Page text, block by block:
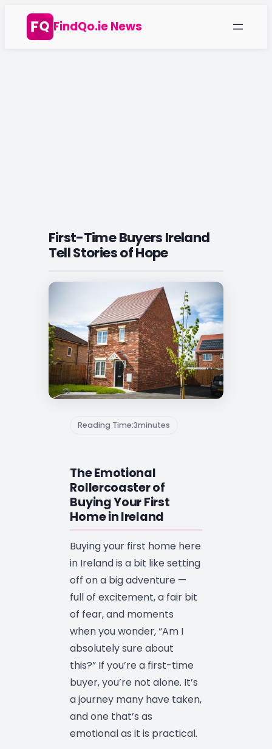
content
FindQo.ie News
First-Time Buyers Ireland
Tell Stories of Hope
Reading Time:3minutes
The Emotional
Rollercoaster of
Buying Your First
Home in Ireland
Buying your first home here
in Ireland is a bit like setting
off on a big adventure —
full of excitement, a fair bit
of fear, and moments
when you wonder, “Am I
absolutely sure about
this?” If you’re a first-time
buyer, you’re not alone. It’s
a journey many have taken,
and one that’s as
emotional as it is practical.